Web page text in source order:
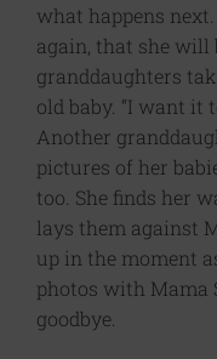
what happens
again, that she will
granddaughters
old baby. “I want it
Another
pictures of her
too. She finds her
lays them against
up in the moment
photos with Mama
goodbye.